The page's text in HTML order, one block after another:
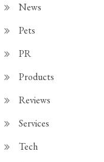
News
Pets
PR
Products
Reviews
Services
Tech